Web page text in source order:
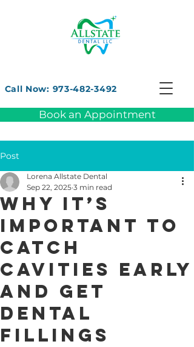
Call Now: 973-482-3492
Book an Appointment
Post
Why It’s
Important to
Catch
Cavities Early
and Get
Dental
Fillings
Lorena Allstate Dental
Sep 22, 2025 3 min read